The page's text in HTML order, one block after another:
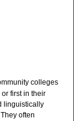
colleges
first in their
linguistically
often